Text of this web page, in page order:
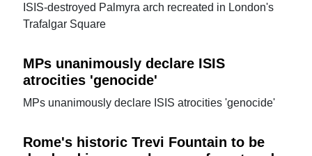
ISIS-destroyed Palmyra arch recreated in London's
Trafalgar Square
MPs unanimously declare ISIS
atrocities 'genocide'
MPs unanimously declare ISIS atrocities 'genocide'
Rome's historic Trevi Fountain to be